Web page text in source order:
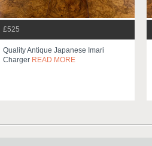
£525
Quality Antique Japanese Imari
Charger READ MORE